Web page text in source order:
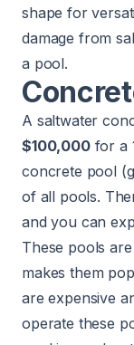
shape for
damage from
a pool.
A saltwater
$100,000for a
concrete pool
of all pools.
and you can
These pools
makes them
are expensive
operate these